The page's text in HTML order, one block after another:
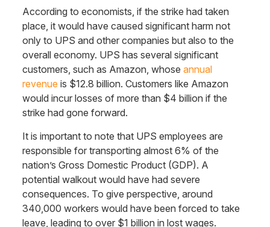
According to economists, if the strike had taken
place, it would have caused significant harm not
only to UPS and other companies but also to the
overall economy. UPS has several significant
customers, such as Amazon, whose annual
revenue is $12.8 billion. Customers like Amazon
would incur losses of more than $4 billion if the
strike had gone forward.
It is important to note that UPS employees are
responsible for transporting almost 6% of the
nation’s Gross Domestic Product (GDP). A
potential walkout would have had severe
consequences. To give perspective, around
340,000 workers would have been forced to take
leave, leading to over $1 billion in lost wages.